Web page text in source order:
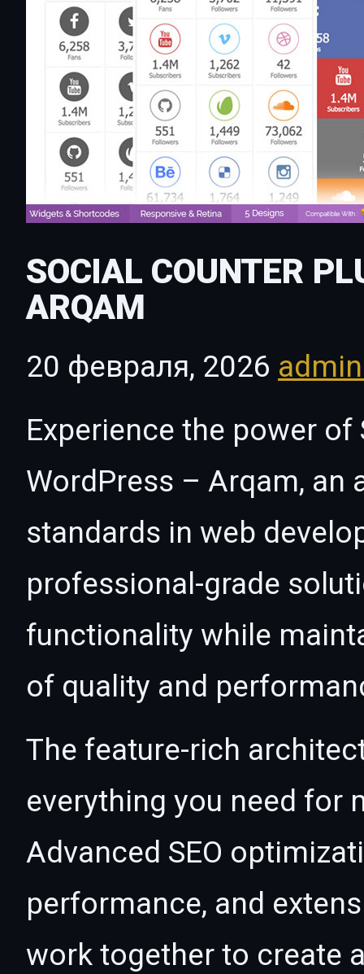
SOCIAL COUNTER
ARQAM
20 февраля, 2026
Experience the power
WordPress – Arqam, an
standards in web
professional-grade
functionality while
of quality and
The feature-rich
everything you need for
Advanced SEO
performance, and
work together to create